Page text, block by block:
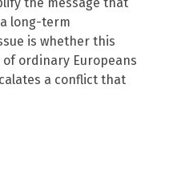
long-term
is whether this
ordinary Europeans
a conflict that